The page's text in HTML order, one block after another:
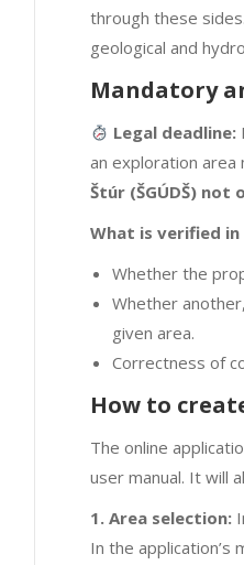
through these
geological and
Mandatory
Legal deadline:
an exploration area
Štúr (ŠGÚDŠ) not
What is verified in
Whether the
Whether
given area.
Correctness of
How to
The online
user manual. It will
1. Area selection:
In the